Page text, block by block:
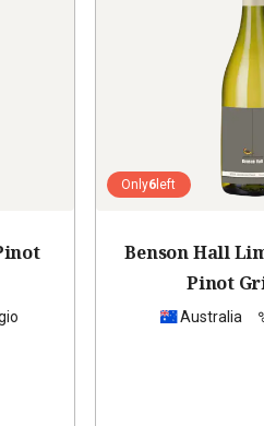
Only6 left
Benson Hall
Pinot
Australia